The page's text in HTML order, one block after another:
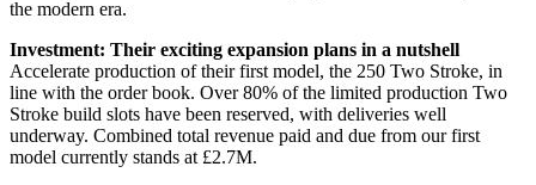
the modern era.
Investment: Their exciting expansion plans in a nutshell
Accelerate production of their first model, the 250 Two Stroke, in
line with the order book. Over 80% of the limited production Two
Stroke build slots have been reserved, with deliveries well
underway. Combined total revenue paid and due from our first
model currently stands at £2.7M.